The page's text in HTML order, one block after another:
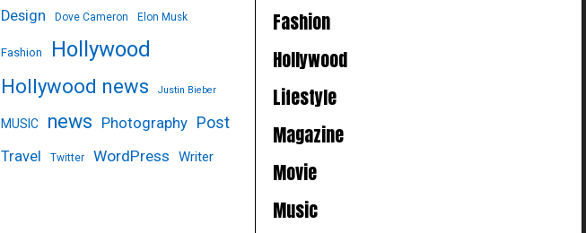
Design Dove Cameron Elon Musk
Fashion Hollywood
Hollywood news Justin Bieber
MUSIC news Photography Post
Travel Twitter WordPress Writer
Fashion
Hollywood
Lifestyle
Magazine
Movie
Music